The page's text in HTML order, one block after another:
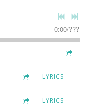
0:00/???
LYRICS
LYRICS